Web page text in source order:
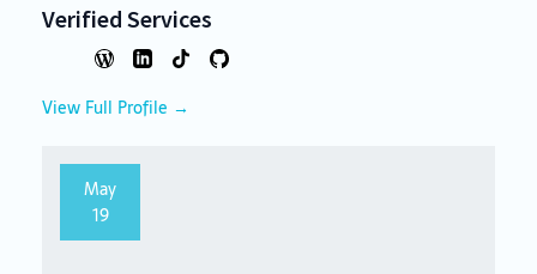
Verified Services
View Full Profile →
May
19